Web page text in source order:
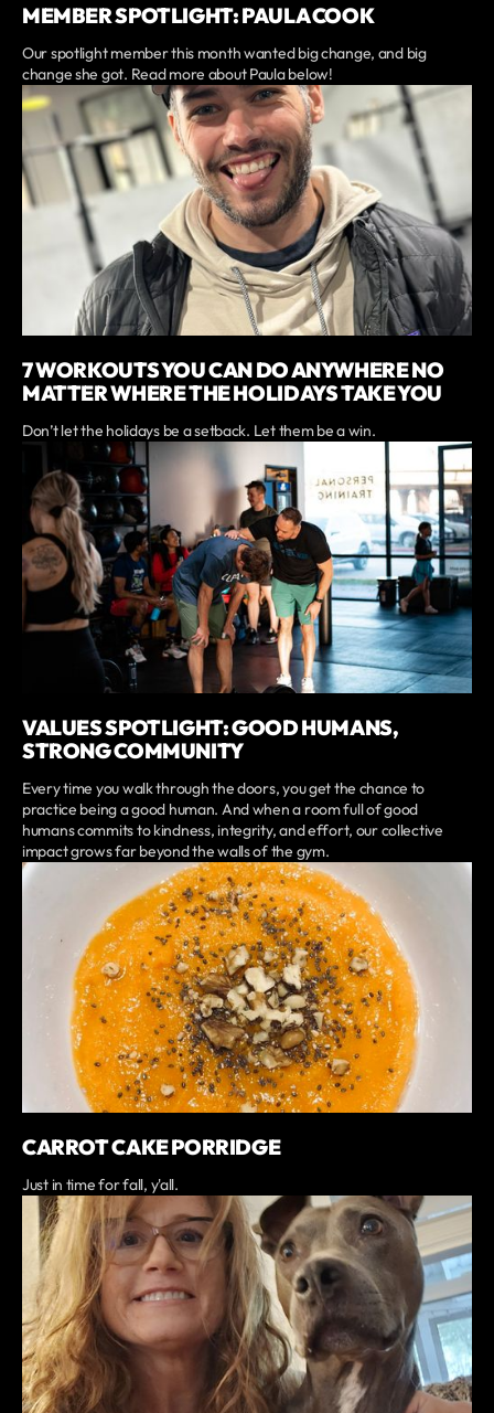
MEMBER SPOTLIGHT: PAULA COOK
Our spotlight member this month wanted big change, and big
change she got. Read more about Paula below!
7 WORKOUTS YOU CAN DO ANYWHERE NO
MATTER WHERE THE HOLIDAYS TAKE YOU
Don’t let the holidays be a setback. Let them be a win.
VALUES SPOTLIGHT: GOOD HUMANS,
STRONG COMMUNITY
Every time you walk through the doors, you get the chance to
practice being a good human. And when a room full of good
humans commits to kindness, integrity, and effort, our collective
impact grows far beyond the walls of the gym.
CARROT CAKE PORRIDGE
Just in time for fall, y'all.